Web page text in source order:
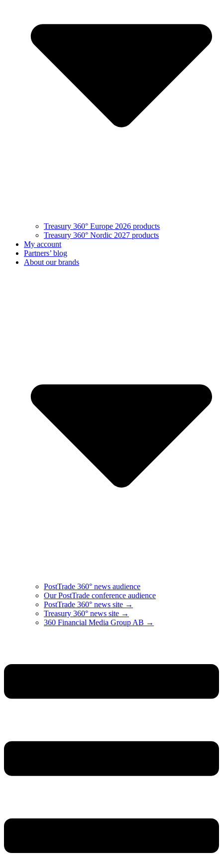
Treasury 360° Europe 2026 products
Treasury 360° Nordic 2027 products
My account
Partners’ blog
About our brands
PostTrade 360° news audience​
Our PostTrade conference audience
PostTrade 360° news site →
Treasury 360° news site →
360 Financial Media Group AB →